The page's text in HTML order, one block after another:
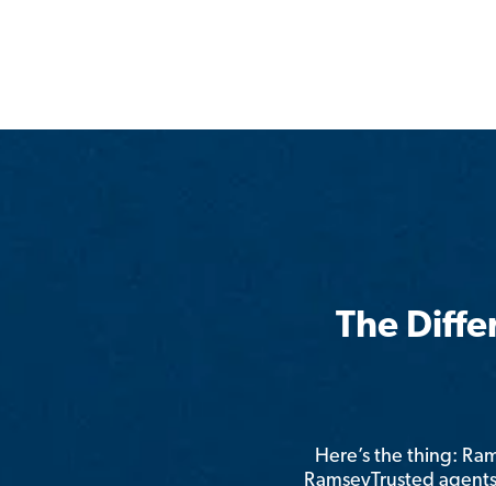
The
Here’s the thing:
RamseyTrusted